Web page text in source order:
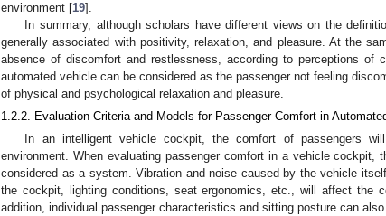
environment [19].
In summary, although scholars have different views on the
generally associated with positivity, relaxation, and pleasure. At the
absence of discomfort and restlessness, according to perceptions of
automated vehicle can be considered as the passenger not feeling
of physical and psychological relaxation and pleasure.
1.2.2. Evaluation Criteria and Models for Passenger Comfort in
In an intelligent vehicle cockpit, the comfort of passengers
environment. When evaluating passenger comfort in a vehicle cockpit,
considered as a system. Vibration and noise caused by the vehicle
the cockpit, lighting conditions, seat ergonomics, etc., will affect the
addition, individual passenger characteristics and sitting posture can